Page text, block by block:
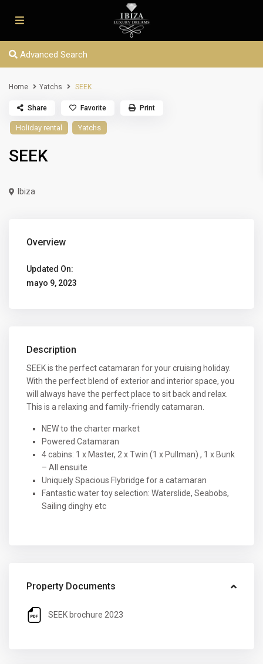
Advanced Search
Home Yatchs SEEK
Holiday rental Yatchs
SEEK
Ibiza
Share Favorite Print
Overview
Updated On:
mayo 9, 2023
Description
SEEK is the perfect catamaran for your cruising holiday.
With the perfect blend of exterior and interior space, you
will always have the perfect place to sit back and relax.
This is a relaxing and family-friendly catamaran.
NEW to the charter market
Powered Catamaran
4 cabins: 1 x Master, 2 x Twin (1 x Pullman) , 1 x Bunk
– All ensuite
Uniquely Spacious Flybridge for a catamaran
Fantastic water toy selection: Waterslide, Seabobs,
Sailing dinghy etc
Property Documents
SEEK brochure 2023